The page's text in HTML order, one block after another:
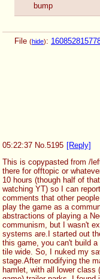
bump
File (hide):
05:22:37 No. 5195 [Reply]
This is copypasted from /
there for offtopic or
10 hours (though half of
watching YT) so I can
comments that other
play the game as a
abstractions of playing a
communism, but I wasn't
systems are.I started out
this game, you can't build
tile wide. So, I nuked my
stage.After modifying the
hamlet, with all lower class